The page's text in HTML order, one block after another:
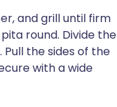
and grill until firm
round. Divide the
the sides of the
with a wide